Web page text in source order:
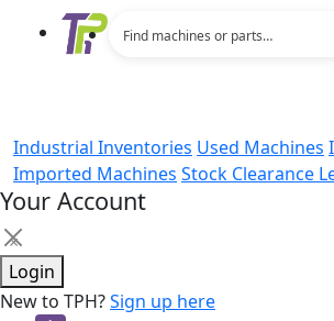
Industrial Inventories Used Machines
Imported Machines Stock Clearance
Your Account
×
Login
New to TPH?Sign up here